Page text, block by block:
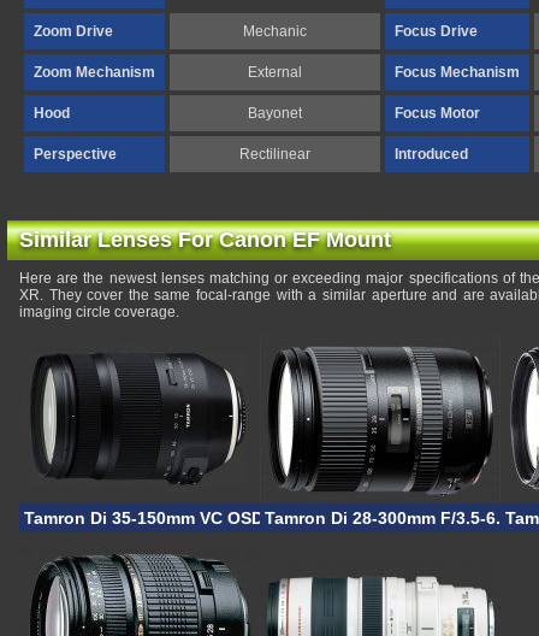
Zoom Drive Mechanic Focus Drive
Zoom Mechanism External Focus Mechanism
Hood Bayonet Focus Motor
Perspective Rectilinear Introduced
Similar Lenses For Canon EF Mount
Here are the newest lenses matching or exceeding major specifications of
XR. They cover the same focal-range with a similar aperture and are
imaging circle coverage.
Tamron Di 35-150mm VC OSD Tamron Di 28-300mm F/3.5-6.3